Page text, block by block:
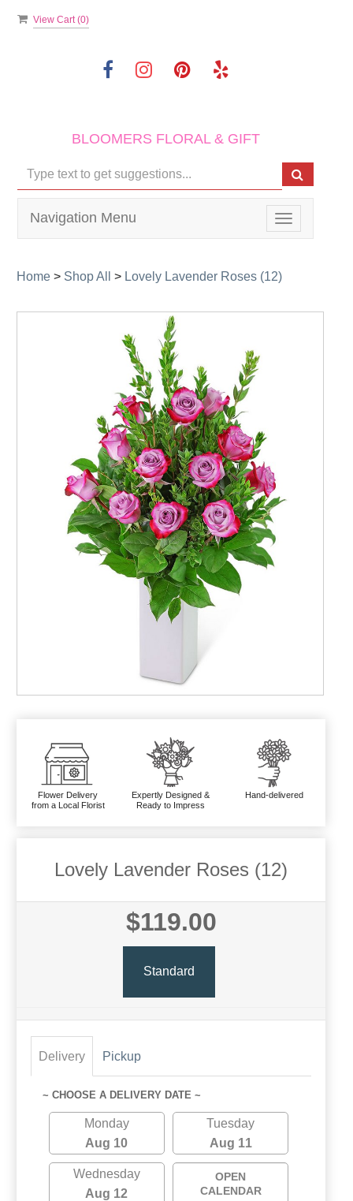
View Cart (0)
BLOOMERS FLORAL & GIFT
Toggle
navigation
Navigation Menu
Home > Shop All > Lovely Lavender Roses (12)
Flower Delivery
from a Local Florist
Expertly Designed &
Ready to Impress
Hand-delivered
Lovely Lavender Roses (12)
$119.00
Standard
Delivery Pickup
~ CHOOSE A DELIVERY DATE ~
Monday
Aug 10
Tuesday
Aug 11
Wednesday
Aug 12
OPEN
CALENDAR